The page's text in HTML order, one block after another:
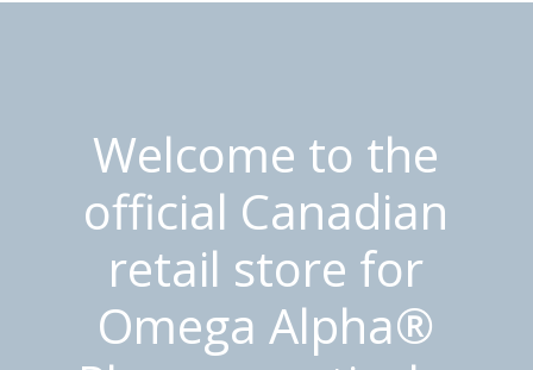
Welcome to the
official Canadian
retail store for
Omega Alpha®